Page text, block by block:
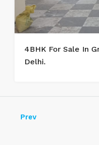
4BHK For Sale In
Delhi.
Prev